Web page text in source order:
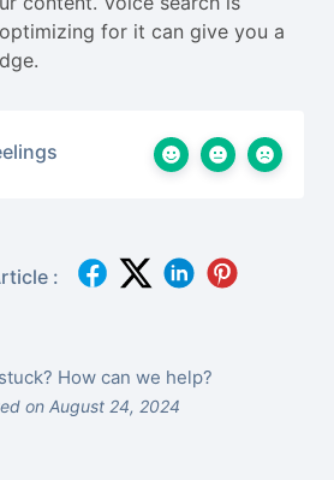
for it can give you a
:
How can we help?
on August 24, 2024